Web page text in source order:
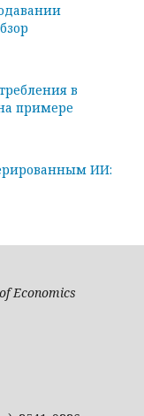
в
примере
ИИ:
Economics